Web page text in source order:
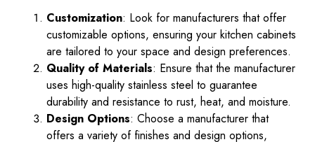
Customization: Look for manufacturers that offer
customizable options, ensuring your kitchen cabinets
are tailored to your space and design preferences.
Quality of Materials: Ensure that the manufacturer
uses high-quality stainless steel to guarantee
durability and resistance to rust, heat, and moisture.
Design Options: Choose a manufacturer that
offers a variety of finishes and design options,